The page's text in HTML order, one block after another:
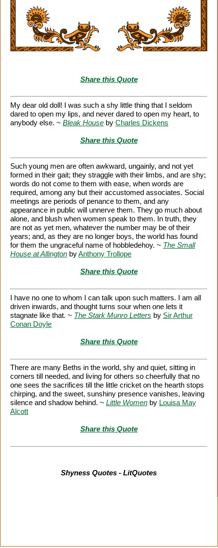
Share this Quote
My dear old doll! I was such a shy little thing that I seldom
dared to open my lips, and never dared to open my heart, to
anybody else. ~ Bleak House by Charles Dickens
Share this Quote
Such young men are often awkward, ungainly, and not yet
formed in their gait; they straggle with their limbs, and are shy;
words do not come to them with ease, when words are
required, among any but their accustomed associates. Social
meetings are periods of penance to them, and any
appearance in public will unnerve them. They go much about
alone, and blush when women speak to them. In truth, they
are not as yet men, whatever the number may be of their
years; and, as they are no longer boys, the world has found
for them the ungraceful name of hobbledehoy. ~ The Small
House at Allington byAnthony Trollope
Share this Quote
I have no one to whom I can talk upon such matters. I am all
driven inwards, and thought turns sour when one lets it
stagnate like that. ~ The Stark Munro Letters by Sir Arthur
Conan Doyle
Share this Quote
There are many Beths in the world, shy and quiet, sitting in
corners till needed, and living for others so cheerfully that no
one sees the sacrifices till the little cricket on the hearth stops
chirping, and the sweet, sunshiny presence vanishes, leaving
silence and shadow behind. ~ Little Women by Louisa May
Alcott
Share this Quote
Shyness Quotes - LitQuotes